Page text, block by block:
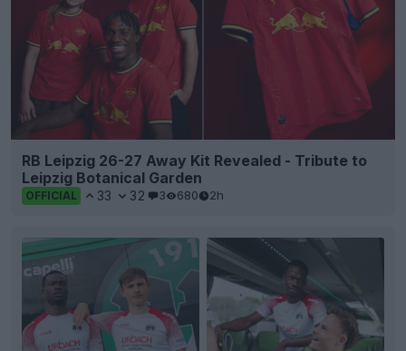
RB Leipzig 26-27 Away Kit Revealed - Tribute to
Leipzig Botanical Garden
OFFICIAL 33 32 3 680 2h